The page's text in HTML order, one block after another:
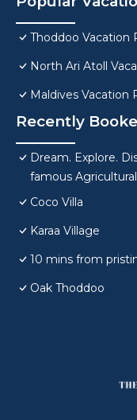
Thoddoo Vacation
North Ari Atoll
Maldives Vacation
Recently
Dream. Explore.
famous
Coco Villa
Karaa Village
10 mins from
Oak Thoddoo